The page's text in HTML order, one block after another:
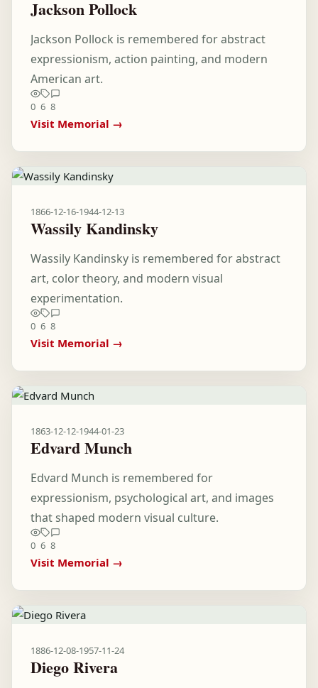
Jackson Pollock
Jackson Pollock is remembered for abstract
expressionism, action painting, and modern
American art.
0 6 8
Visit Memorial →
1866-12-16-1944-12-13
Wassily Kandinsky
Wassily Kandinsky is remembered for abstract
art, color theory, and modern visual
experimentation.
0 6 8
Visit Memorial →
1863-12-12-1944-01-23
Edvard Munch
Edvard Munch is remembered for
expressionism, psychological art, and images
that shaped modern visual culture.
0 6 8
Visit Memorial →
1886-12-08-1957-11-24
Diego Rivera